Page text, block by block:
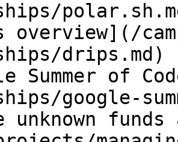
drips.md)
Summer of
google-
unknown